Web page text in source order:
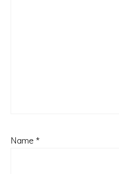
Name *